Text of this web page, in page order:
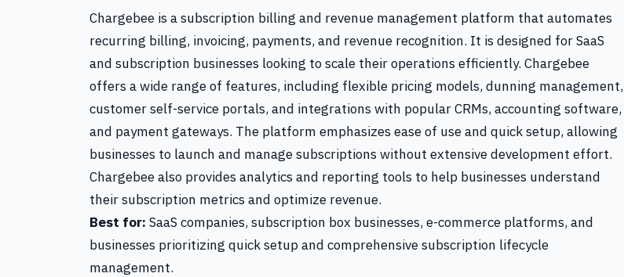
Chargebee is a subscription billing and revenue management platform that automates
recurring billing, invoicing, payments, and revenue recognition. It is designed for SaaS
and subscription businesses looking to scale their operations efficiently. Chargebee
offers a wide range of features, including flexible pricing models, dunning management,
customer self-service portals, and integrations with popular CRMs, accounting software,
and payment gateways. The platform emphasizes ease of use and quick setup, allowing
businesses to launch and manage subscriptions without extensive development effort.
Chargebee also provides analytics and reporting tools to help businesses understand
their subscription metrics and optimize revenue.
Best for: SaaS companies, subscription box businesses, e-commerce platforms, and
businesses prioritizing quick setup and comprehensive subscription lifecycle
management.